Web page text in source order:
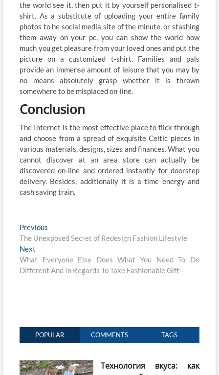
the world see it, then put it by yourself personalised t-
shirt. As a substitute of uploading your entire family
photos to he social media site of the minute, or stashing
them away on your pc, you can show the world how
much you get pleasure from your loved ones and put the
picture on a customized t-shirt. Families and pals
provide an immense amount of leisure that you may by
no means absolutely grasp whether it is thrown
somewhere to be misplaced on-line.
Conclusion
The Internet is the most effective place to flick through
and choose from a spread of exquisite Celtic pieces in
various materials, designs, sizes and finances. What you
cannot discover at an area store can actually be
discovered on-line and ordered instantly for doorstep
delivery. Besides, additionally it is a time energy and
cash saving train.
Post
navigation
Previous
post:
The Unexposed Secret of Redesign Fashion Lifestyle
Next
post:
What Everyone Else Does What You Need To Do
Different And In Regards To Take Fashionable Gift
POPULAR COMMENTS TAGS
Технология вкуса: как